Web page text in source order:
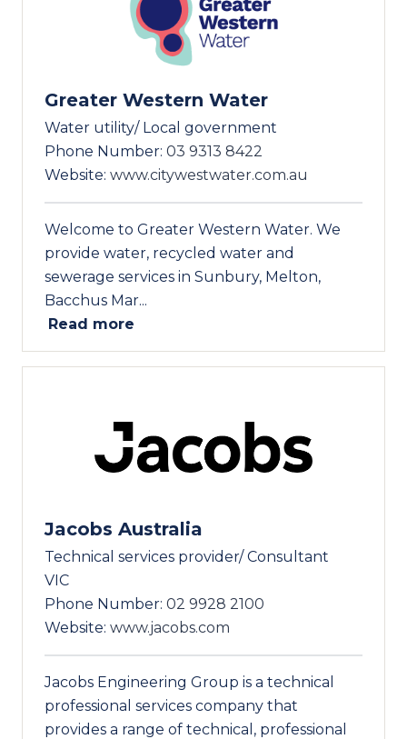
Greater Western Water
Water utility/ Local government
Phone Number: 03 9313 8422
Website: www.citywestwater.com.au
Welcome to Greater Western Water. We
provide water, recycled water and
sewerage services in Sunbury, Melton,
Bacchus Mar...
Read more
Jacobs Australia
Technical services provider/ Consultant
VIC
Phone Number: 02 9928 2100
Website: www.jacobs.com
Jacobs Engineering Group is a technical
professional services company that
provides a range of technical, professional